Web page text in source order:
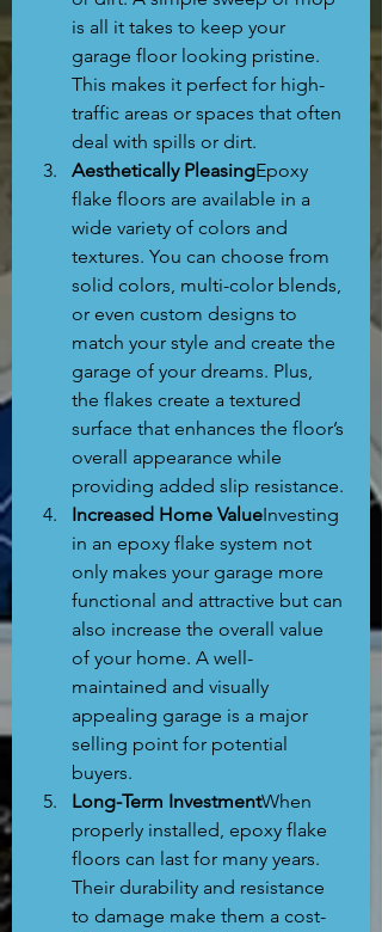
is all it takes to keep your
garage floor looking pristine.
This makes it perfect for high-
traffic areas or spaces that often
deal with spills or dirt.
Aesthetically PleasingEpoxy
flake floors are available in a
wide variety of colors and
textures. You can choose from
solid colors, multi-color blends,
or even custom designs to
match your style and create the
garage of your dreams. Plus,
the flakes create a textured
surface that enhances the floor’s
overall appearance while
providing added slip resistance.
Increased Home ValueInvesting
in an epoxy flake system not
only makes your garage more
functional and attractive but can
also increase the overall value
of your home. A well-
maintained and visually
appealing garage is a major
selling point for potential
buyers.
Long-Term InvestmentWhen
properly installed, epoxy flake
floors can last for many years.
Their durability and resistance
to damage make them a cost-